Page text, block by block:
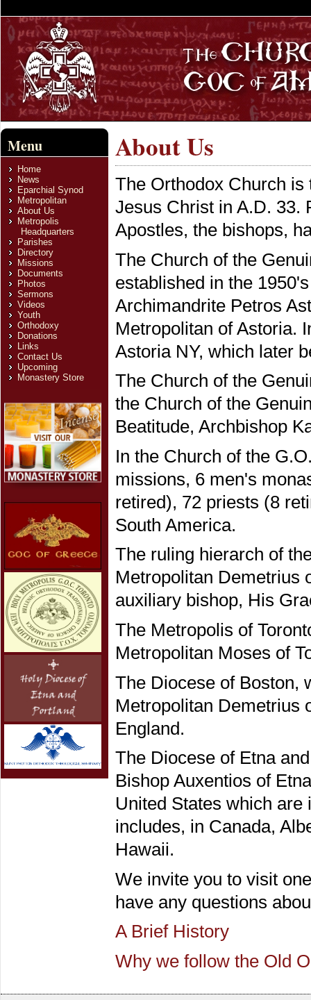
Menu
Home
News
Eparchial Synod
Metropolitan
About Us
Metropolis
Headquarters
Parishes
Directory
Missions
Documents
Photos
Sermons
Videos
Youth
Orthodoxy
Donations
Links
Contact Us
Upcoming
Monastery Store
About Us
The Orthodox Church
Jesus Christ in A.D. 33.
Apostles, the bishops,
The Church of the
established in the
Archimandrite Petros
Metropolitan of Astoria.
Astoria NY, which later
The Church of the
the Church of the
Beatitude, Archbishop
In the Church of the
missions, 6 men's
retired), 72 priests (8
South America.
The ruling hierarch of
Metropolitan Demetrius
auxiliary bishop, His
The Metropolis of
Metropolitan Moses of
The Diocese of Boston,
Metropolitan Demetrius
England.
The Diocese of Etna
Bishop Auxentios of
United States which
includes, in Canada,
Hawaii.
We invite you to visit
have any questions
A Brief History
Why we follow the Old